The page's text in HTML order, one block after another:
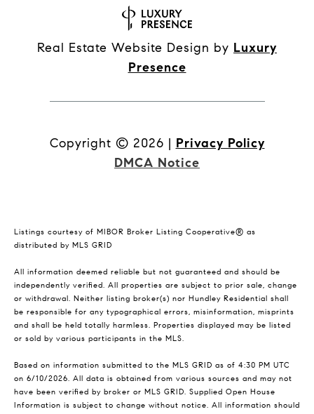
Real Estate Website Design by Luxury
Presence
Copyright © 2026 | Privacy Policy
DMCA Notice
Listings courtesy of MIBOR Broker Listing Cooperative® as
distributed by MLS GRID
All information deemed reliable but not guaranteed and should be
independently verified. All properties are subject to prior sale, change
or withdrawal. Neither listing broker(s) nor Hundley Residential shall
be responsible for any typographical errors, misinformation, misprints
and shall be held totally harmless. Properties displayed may be listed
or sold by various participants in the MLS.
Based on information submitted to the MLS GRID as of 4:30 PM UTC
on 6/10/2026. All data is obtained from various sources and may not
have been verified by broker or MLS GRID. Supplied Open House
Information is subject to change without notice. All information should